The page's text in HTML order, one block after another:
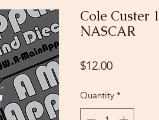
Cole Custer
NASCAR
$12.00Price
Quantity *